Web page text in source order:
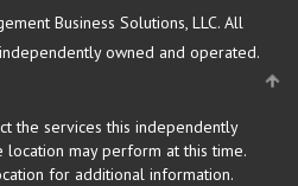
Business Solutions, LLC. All
owned and operated.
the services this independently
may perform at this time.
for additional information.